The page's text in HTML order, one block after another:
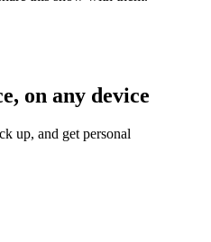
on any device
up, and get personal